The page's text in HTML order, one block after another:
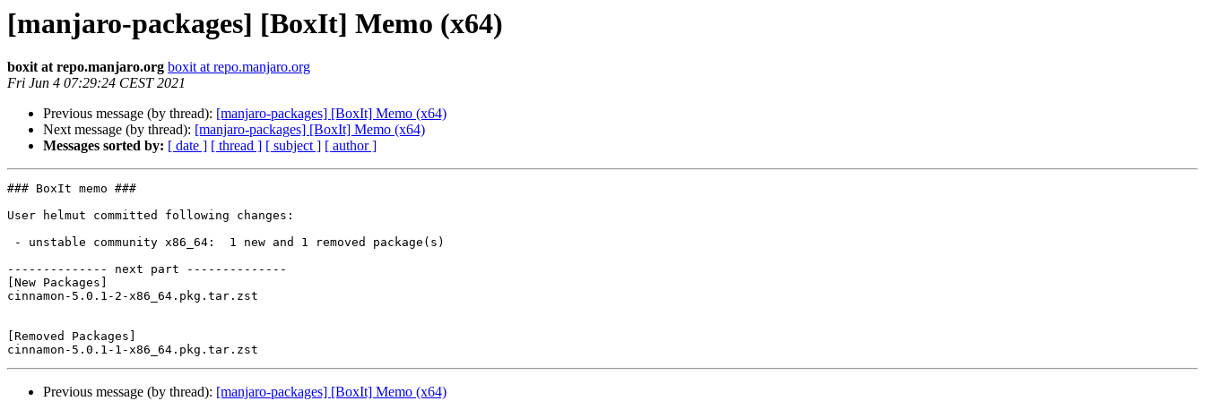
[manjaro-packages] [BoxIt] Memo (x64)
boxit at repo.manjaro.org boxit at repo.manjaro.org
Fri Jun 4 07:29:24 CEST 2021
Previous message (by thread): [manjaro-packages] [BoxIt] Memo (x64)
Next message (by thread): [manjaro-packages] [BoxIt] Memo (x64)
Messages sorted by: [ date ] [ thread ] [ subject ] [ author ]
### BoxIt memo ###
User helmut committed following changes:
-------------- next part --------------
[New Packages]
cinnamon-5.0.1-2-x86_64.pkg.tar.zst
[Removed Packages]
Previous message (by thread): [manjaro-packages] [BoxIt] Memo (x64)